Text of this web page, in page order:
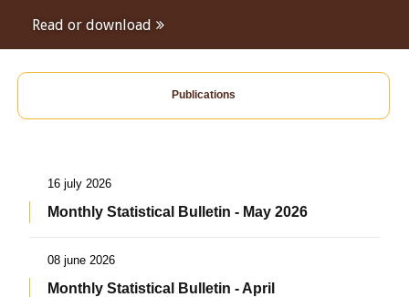
Read or download
Publications
16 july 2026
Monthly Statistical Bulletin - May 2026
08 june 2026
Monthly Statistical Bulletin - April